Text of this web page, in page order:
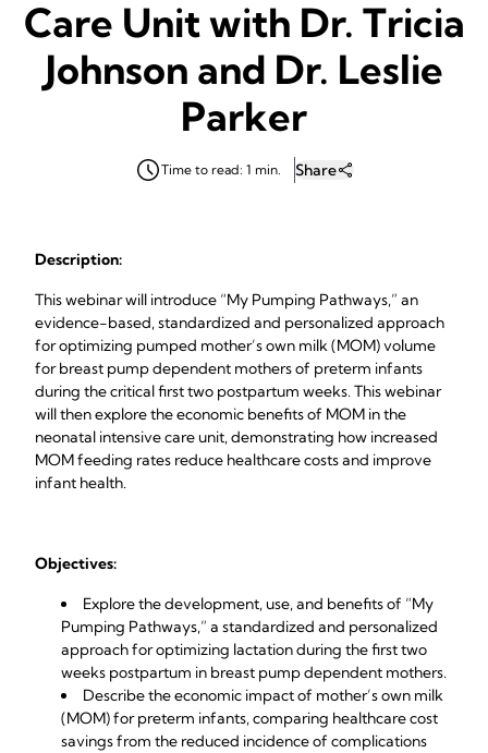
Care Unit with Dr. Tricia
Johnson and Dr. Leslie
Parker
Time to read: 1 min. Share
Description:
This webinar will introduce “My Pumping Pathways,” an
evidence-based, standardized and personalized approach
for optimizing pumped mother’s own milk (MOM) volume
for breast pump dependent mothers of preterm infants
during the critical first two postpartum weeks. This webinar
will then explore the economic benefits of MOM in the
neonatal intensive care unit, demonstrating how increased
MOM feeding rates reduce healthcare costs and improve
infant health.
Objectives:
Explore the development, use, and benefits of “My
Pumping Pathways,” a standardized and personalized
approach for optimizing lactation during the first two
weeks postpartum in breast pump dependent mothers.
Describe the economic impact of mother’s own milk
(MOM) for preterm infants, comparing healthcare cost
savings from the reduced incidence of complications